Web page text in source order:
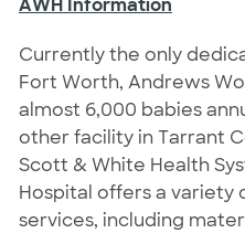
AWH Information
Currently the only
Fort Worth, Andrews
almost 6,000 babies
other facility in Tarrant
Scott & White Health
Hospital offers a variety
services, including